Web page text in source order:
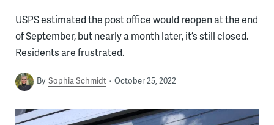
USPS estimated the post office would reopen at the end
of September, but nearly a month later, it’s still closed.
Residents are frustrated.
By Sophia Schmidt October 25, 2022